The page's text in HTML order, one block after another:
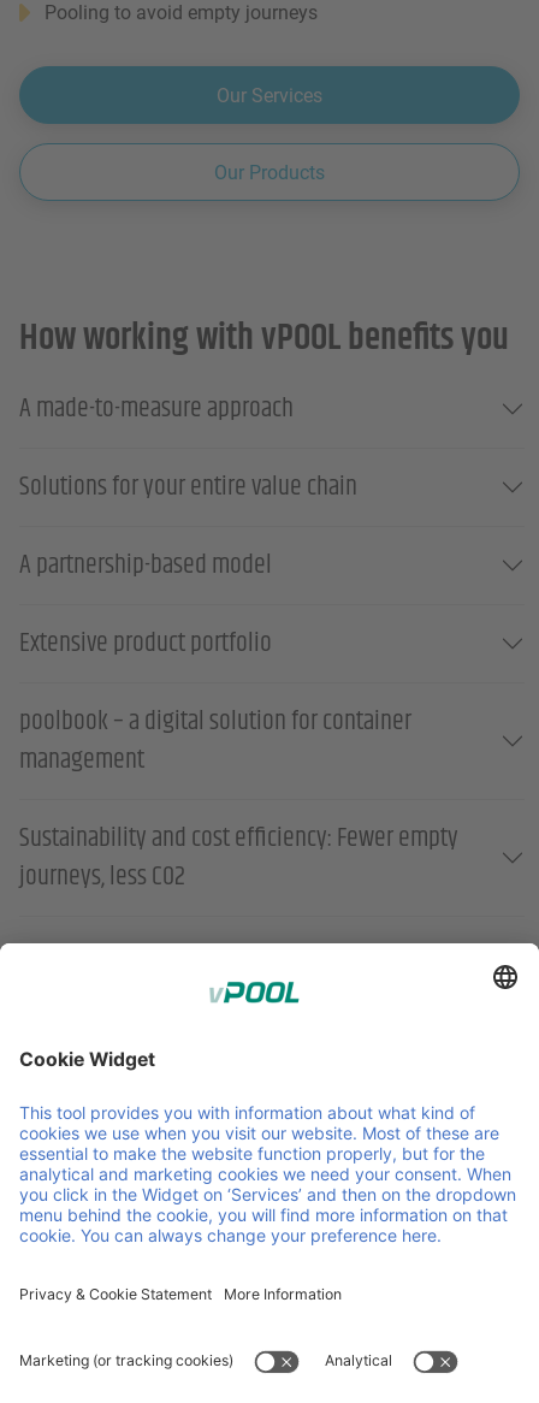
Pooling to avoid empty journeys
Our Services
Our Products
How working with vPOOL benefits you
A made-to-measure approach
Solutions for your entire value chain
A partnership-based model
Extensive product portfolio
poolbook – a digital solution for container
management
Sustainability and cost efficiency: Fewer empty
journeys, less CO2
Member of Faber Group
Helpful links & documents
Products
GCP
Contact
Vacancies